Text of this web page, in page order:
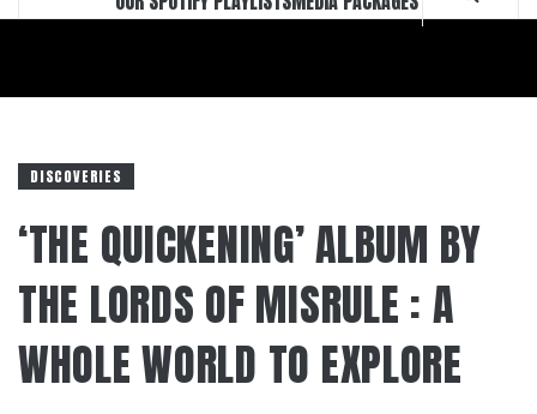
DISCOVERIES
‘THE QUICKENING’ ALBUM BY
THE LORDS OF MISRULE : A
WHOLE WORLD TO EXPLORE